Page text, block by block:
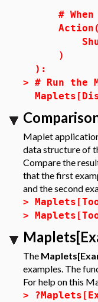
# When
Action(
)
):
> # Run the
Maplet
data structure of
Compare the
that the first
and the second
>
>
The
examples. The
For help on this
>